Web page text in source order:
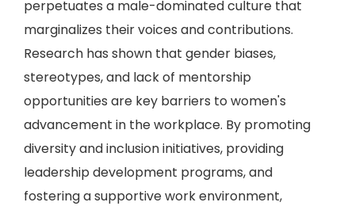
perpetuates a male-dominated culture that
marginalizes their voices and contributions.
Research has shown that gender biases,
stereotypes, and lack of mentorship
opportunities are key barriers to women's
advancement in the workplace. By promoting
diversity and inclusion initiatives, providing
leadership development programs, and
fostering a supportive work environment,